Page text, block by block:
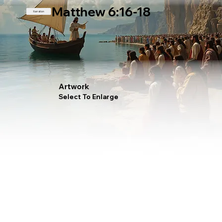
Matthew 6:16-18
Artwork
Select To Enlarge
Narration